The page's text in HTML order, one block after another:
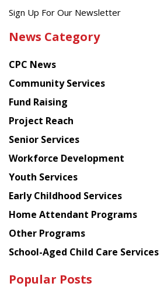
Get
latest
from
Chinese
American
Planning
Council
Sign Up For Our Newsletter
News Category
CPC News
Community Services
Fund Raising
Project Reach
Senior Services
Workforce Development
Youth Services
Early Childhood Services
Home Attendant Programs
Other Programs
School-Aged Child Care Services
Popular Posts